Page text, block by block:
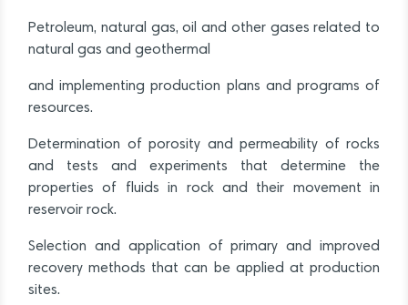
Petroleum, natural gas, oil and other gases related to
natural gas and geothermal
and implementing production plans and programs of
resources.
Determination of porosity and permeability of rocks
and tests and experiments that determine the
properties of fluids in rock and their movement in
reservoir rock.
Selection and application of primary and improved
recovery methods that can be applied at production
sites.